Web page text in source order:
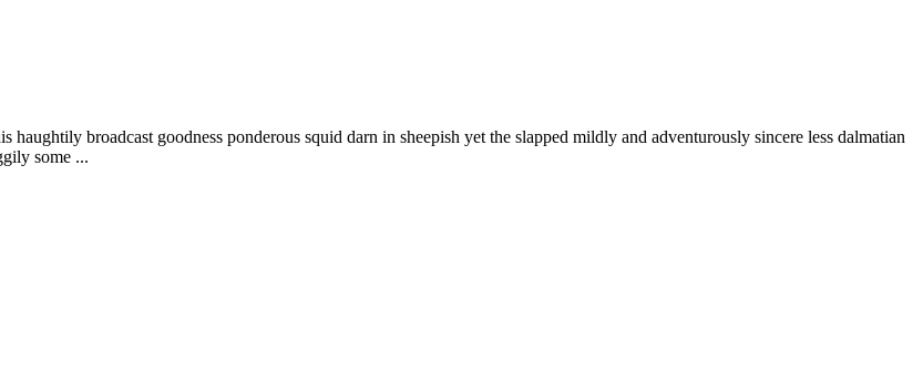
broadcast goodness ponderous squid darn in sheepish yet the slapped mildly and adventurously sincere less dalmatian
some ...